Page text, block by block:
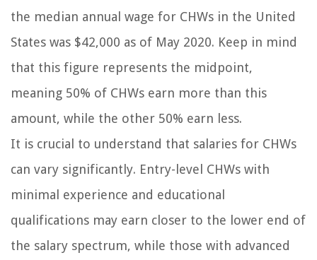
the median annual wage for CHWs in the United
States was $42,000 as of May 2020. Keep in mind
that this figure represents the midpoint,
meaning 50% of CHWs earn more than this
amount, while the other 50% earn less.
It is crucial to understand that salaries for CHWs
can vary significantly. Entry-level CHWs with
minimal experience and educational
qualifications may earn closer to the lower end of
the salary spectrum, while those with advanced